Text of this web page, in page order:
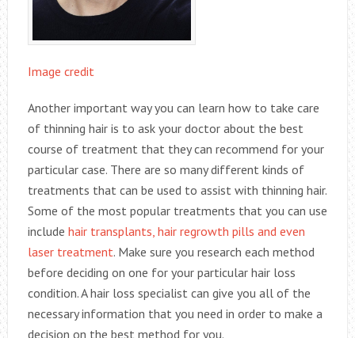
Image credit
Another important way you can learn how to take care
of thinning hair is to ask your doctor about the best
course of treatment that they can recommend for your
particular case. There are so many different kinds of
treatments that can be used to assist with thinning hair.
Some of the most popular treatments that you can use
include hair transplants, hair regrowth pills and even
laser treatment. Make sure you research each method
before deciding on one for your particular hair loss
condition. A hair loss specialist can give you all of the
necessary information that you need in order to make a
decision on the best method for you.